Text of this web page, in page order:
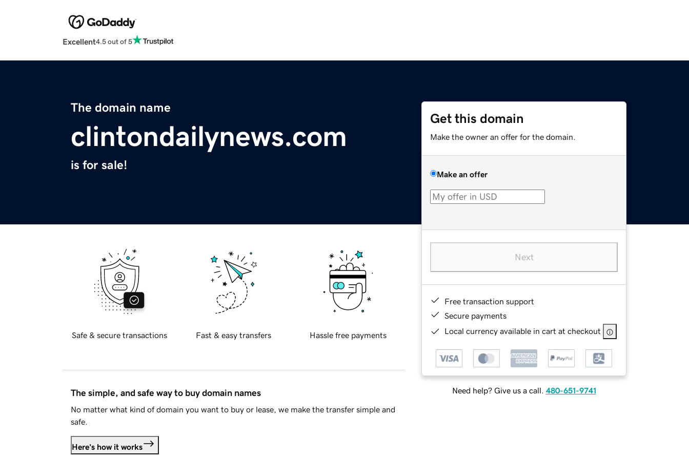
Excellent4.5 out of 5
The domain name
clintondailynews.com
is for sale!
Get this domain
Make the owner an offer for the domain.
Make an offer
Next
Free transaction support
Secure payments
Local currency available in cart at checkout
Need help? Give us a call. 480-651-9741
Safe & secure transactions Fast & easy transfers Hassle free payments
The simple, and safe way to buy domain names
No matter what kind of domain you want to buy or lease, we make the transfer simple and
safe.
Here's how it works